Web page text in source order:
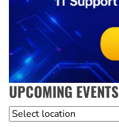
UPCOMING EVENTS
Location